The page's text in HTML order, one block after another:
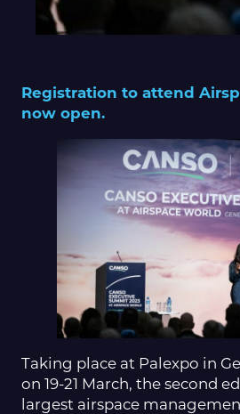
Registration to attend
now open.
Taking place at Palexpo in
on 19-21 March, the second
largest airspace